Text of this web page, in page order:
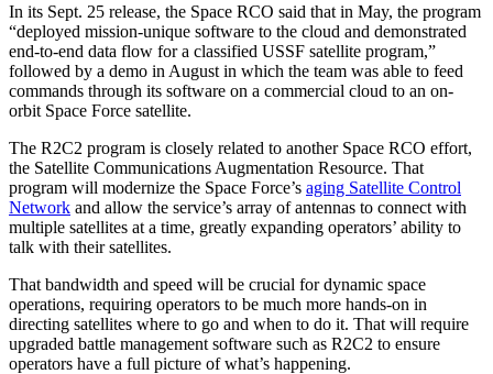
In its Sept. 25 release, the Space RCO said that in May, the program
“deployed mission-unique software to the cloud and demonstrated
end-to-end data flow for a classified USSF satellite program,”
followed by a demo in August in which the team was able to feed
commands through its software on a commercial cloud to an on-
orbit Space Force satellite.
The R2C2 program is closely related to another Space RCO effort,
the Satellite Communications Augmentation Resource. That
program will modernize the Space Force’s aging Satellite Control
Network and allow the service’s array of antennas to connect with
multiple satellites at a time, greatly expanding operators’ ability to
talk with their satellites.
That bandwidth and speed will be crucial for dynamic space
operations, requiring operators to be much more hands-on in
directing satellites where to go and when to do it. That will require
upgraded battle management software such as R2C2 to ensure
operators have a full picture of what’s happening.